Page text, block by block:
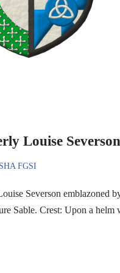
Louise Severson
FGSI
Severson emblazoned
Sable. Crest: Upon a